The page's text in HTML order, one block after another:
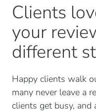
Clients
your
different
Happy clients walk
many never leave a
clients get busy,